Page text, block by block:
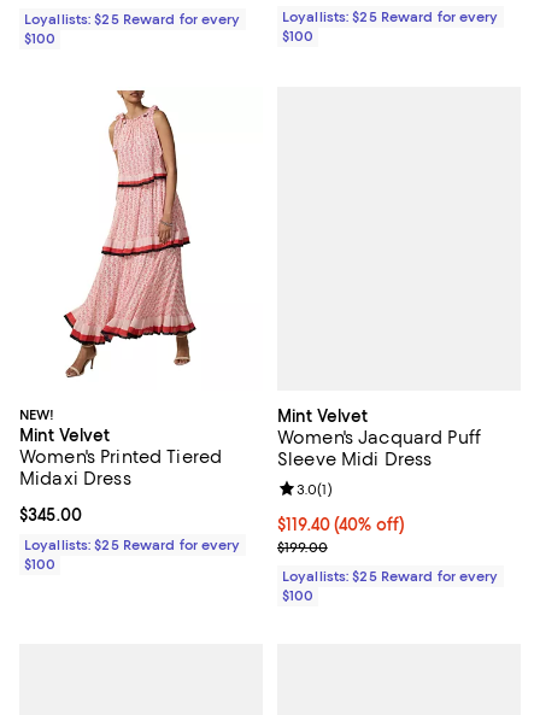
Loyallists: $25 Reward for every
$100
Loyallists: $25 Reward for every
$100
NEW!
Mint Velvet
Women's Printed Tiered
Midaxi Dress
Current price $345.00; ;
$345.00
Loyallists: $25 Reward for every
$100
Mint Velvet
Women's Jacquard Puff
Sleeve Midi Dress
Current price $119.40; 40% off;
$119.40(40% off)
Previous price $199.00
$199.00
Review rating: 3.0 out of 5; 1
3.0(1)
Loyallists: $25 Reward for every
$100